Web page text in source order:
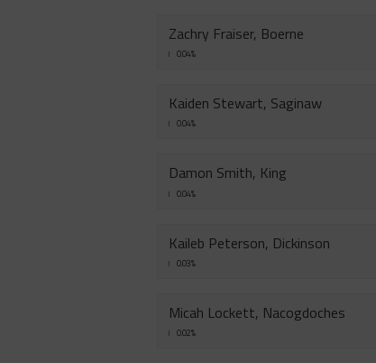
Zachry Fraiser, Boerne
0.04%
Kaiden Stewart, Saginaw
0.04%
Damon Smith, King
0.04%
Kaileb Peterson, Dickinson
0.03%
Micah Lockett, Nacogdoches
0.02%